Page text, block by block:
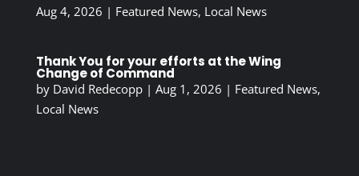
Aug 4, 2026 | Featured News, Local News
Thank You for your efforts at the Wing
Change of Command
by David Redecopp| Aug 1, 2026 | Featured News,
Local News